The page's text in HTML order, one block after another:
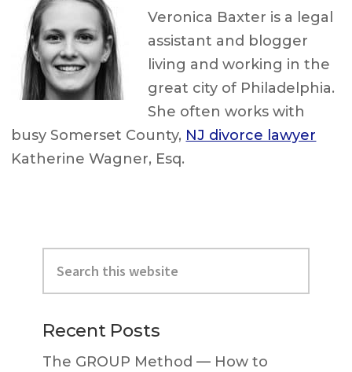
Veronica Baxter is a legal
assistant and blogger
living and working in the
great city of Philadelphia.
She often works with
busy Somerset County, NJ divorce lawyer
Katherine Wagner, Esq.
Primary
Sidebar
this
website
Recent Posts
The GROUP Method — How to